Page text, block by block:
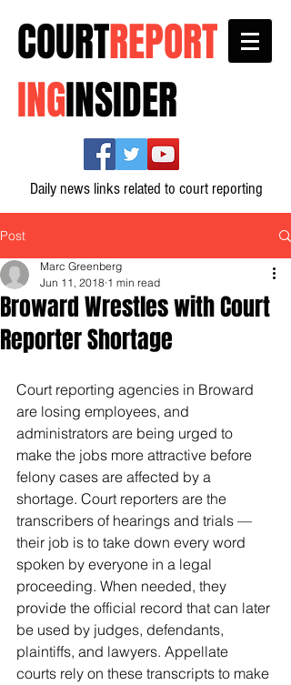
COURTREPORT
INGINSIDER
Daily news links related to court reporting
Post
Broward Wrestles with Court
Reporter Shortage
Marc Greenberg
Jun 11, 2018 1 min read
Court reporting agencies in Broward
are losing employees, and
administrators are being urged to
make the jobs more attractive before
felony cases are affected by a
shortage. Court reporters are the
transcribers of hearings and trials —
their job is to take down every word
spoken by everyone in a legal
proceeding. When needed, they
provide the official record that can later
be used by judges, defendants,
plaintiffs, and lawyers. Appellate
courts rely on these transcripts to make